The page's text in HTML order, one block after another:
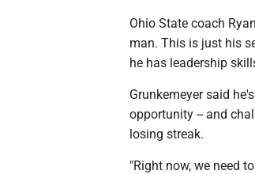
Ohio State coach
man. This is just his
he has leadership
Grunkemeyer said
opportunity -- and
losing streak.
"Right now, we need